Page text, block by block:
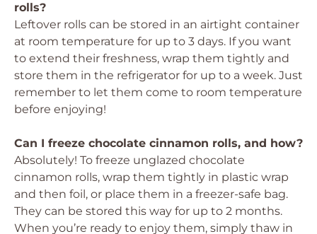
rolls?
Leftover rolls can be stored in an airtight container
at room temperature for up to 3 days. If you want
to extend their freshness, wrap them tightly and
store them in the refrigerator for up to a week. Just
remember to let them come to room temperature
before enjoying!
Can I freeze chocolate cinnamon rolls, and how?
Absolutely! To freeze unglazed chocolate
cinnamon rolls, wrap them tightly in plastic wrap
and then foil, or place them in a freezer-safe bag.
They can be stored this way for up to 2 months.
When you’re ready to enjoy them, simply thaw in